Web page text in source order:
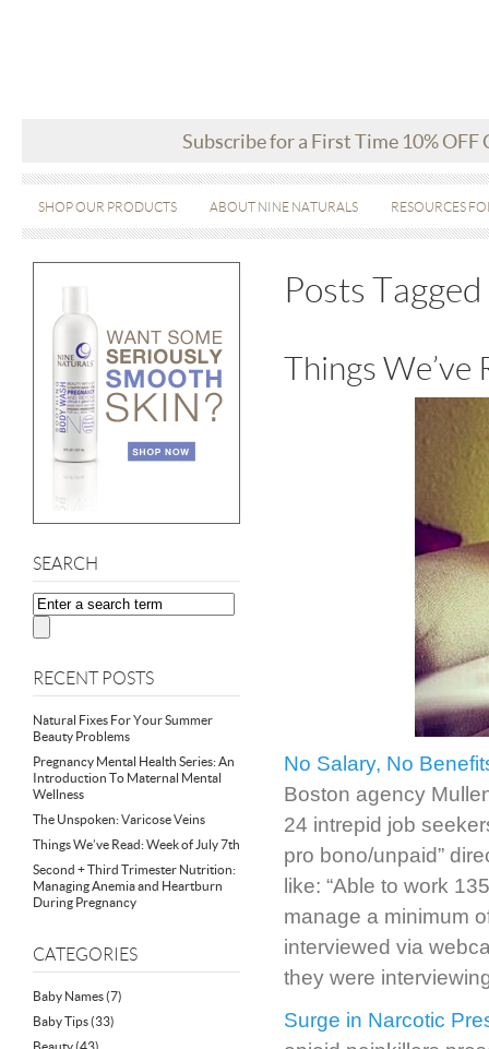
Subscribe for a First Time 10% OFF
SHOP OUR PRODUCTS ABOUT NINE NATURALS RESOURCES
SEARCH
RECENT POSTS
Natural Fixes For Your Summer
Beauty Problems
Pregnancy Mental Health Series: An
Introduction To Maternal Mental
Wellness
The Unspoken: Varicose Veins
Things We’ve Read: Week of July 7th
Second + Third Trimester Nutrition:
Managing Anemia and Heartburn
During Pregnancy
CATEGORIES
Baby Names(7)
Baby Tips(33)
Posts
Things
No Salary, No
Boston agency
24 intrepid job
pro bono/unpaid”
like: “Able to work
manage a minimum
interviewed via
they were
Surge in Narcotic